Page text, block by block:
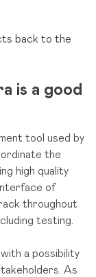
back to the
is a good
tool used by
the
high quality
of
throughout
testing.
a possibility
As